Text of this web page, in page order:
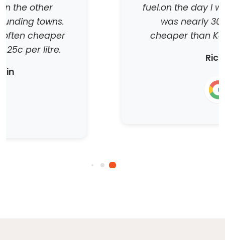
fuel.on the day I was there the fuel
was nearly 30 cents a litre
cheaper than Kalgoorlie prices